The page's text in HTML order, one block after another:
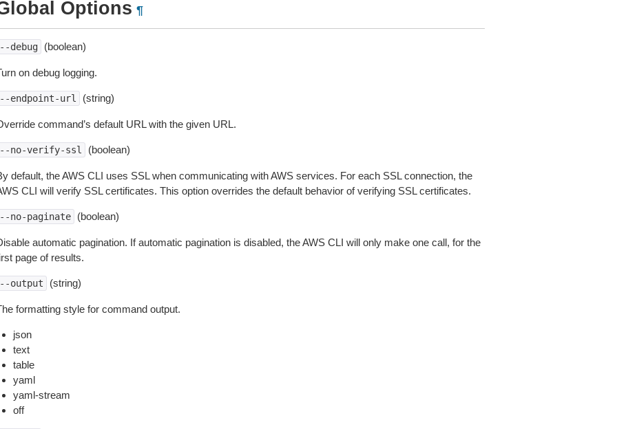
Options ¶
debug (boolean)
on debug logging.
endpoint-url (string)
command’s default URL with the given URL.
no-verify-ssl (boolean)
default, the AWS CLI uses SSL when communicating with AWS services. For each SSL connection, the
CLI will verify SSL certificates. This option overrides the default behavior of verifying SSL certificates.
no-paginate (boolean)
automatic pagination. If automatic pagination is disabled, the AWS CLI will only make one call, for the
page of results.
output (string)
formatting style for command output.
json
text
table
yaml
yaml-stream
off